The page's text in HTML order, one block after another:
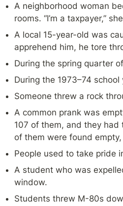
A neighborhood woman
rooms. “I’m a taxpayer,”
A local 15-year-old was
apprehend him, he tore
During the spring quarter
During the 1973–74
Someone threw a rock
A common prank was
107 of them, and they
of them were found
People used to take pride
A student who was
window.
Students threw M-80s